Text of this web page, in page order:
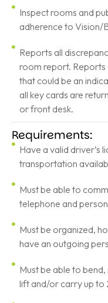
Inspect rooms and
adherence to Vision/
Reports all
room report. Reports
that could be an
all key cards are
or front desk.
Requirements:
Have a valid driver’s
transportation
Must be able to
telephone and
Must be organized,
have an outgoing
Must be able to
lift and/or carry up to